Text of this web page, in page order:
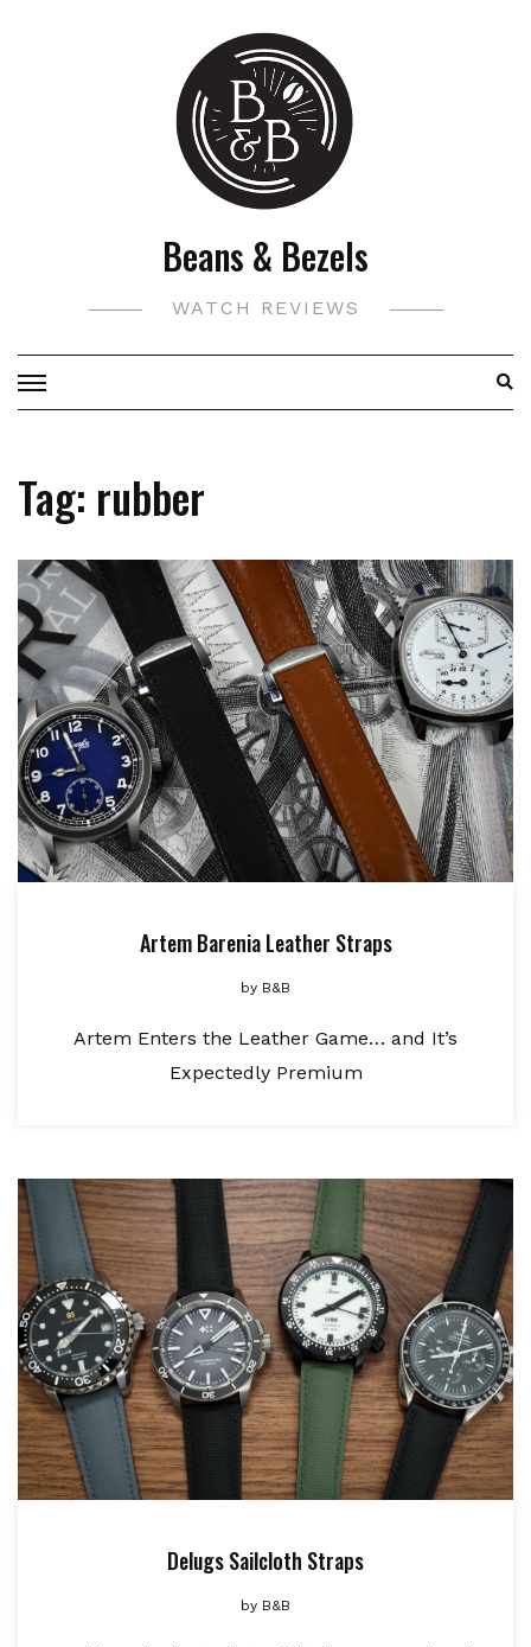
Beans & Bezels
WATCH REVIEWS
Tag: rubber
Artem Barenia Leather Straps
by B&B
Artem Enters the Leather Game… and It’s
Expectedly Premium
Delugs Sailcloth Straps
by B&B